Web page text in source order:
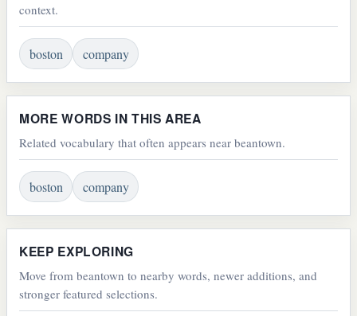
context.
boston company
MORE WORDS IN THIS AREA
Related vocabulary that often appears near beantown.
boston company
KEEP EXPLORING
Move from beantown to nearby words, newer additions, and
stronger featured selections.